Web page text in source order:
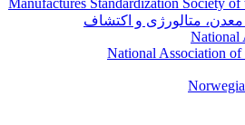
National
National Association